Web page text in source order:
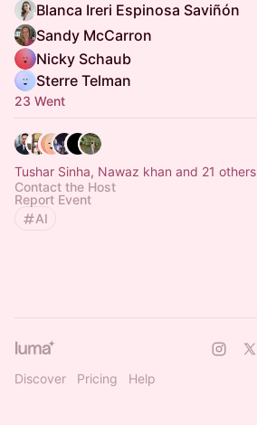
Blanca Ireri Espinosa Saviñón
Sandy McCarron
Nicky Schaub
Sterre Telman
23 Went
Tushar Sinha, Nawaz khan and 21 others
Contact the Host
Report Event
AI
Discover Pricing Help